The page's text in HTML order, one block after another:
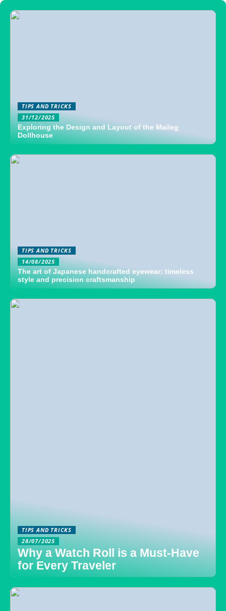
TIPS AND TRICKS
31/12/2025
Exploring the Design and Layout of the Maileg
Dollhouse
TIPS AND TRICKS
14/08/2025
The art of Japanese handcrafted eyewear: timeless
style and precision craftsmanship
TIPS AND TRICKS
28/07/2025
Why a Watch Roll is a Must-Have
for Every Traveler